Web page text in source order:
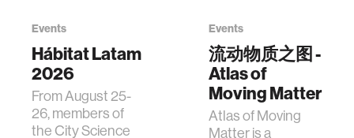
Events
Hábitat Latam
2026
From August 25-
26, members of
the City Science
Events
流动物质之图 -
Atlas of
Moving Matter
Atlas of Moving
Matter is a